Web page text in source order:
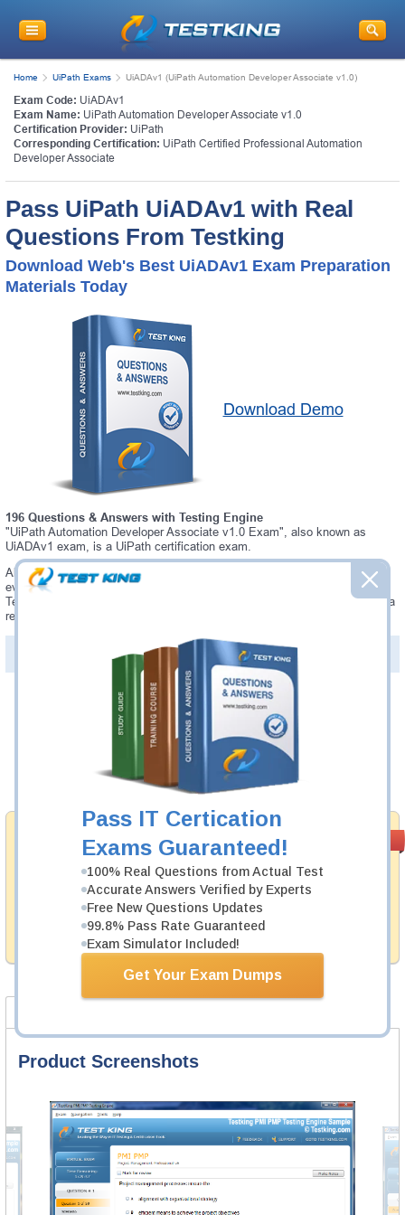
Pass IT Certication
Exams Guaranteed!
100% Real Questions from Actual Test
Accurate Answers Verified by Experts
Free New Questions Updates
99.8% Pass Rate Guaranteed
Exam Simulator Included!
Get Your Exam Dumps
Home UiPath Exams UiADAv1 (UiPath Automation Developer Associate v1.0)
Exam Code: UiADAv1
Exam Name: UiPath Automation Developer Associate v1.0
Certification Provider: UiPath
Corresponding Certification: UiPath Certified Professional Automation
Developer Associate
Pass UiPath UiADAv1 with Real
Questions From Testking
Download Web's Best UiADAv1 Exam Preparation
Materials Today
Download Demo
196 Questions & Answers with Testing Engine
"UiPath Automation Developer Associate v1.0 Exam", also known as
UiADAv1 exam, is a UiPath certification exam.
Always up-to-date Testking UiPath UiADAv1 Interactive Testing Engine -
everything you need to pass your UiADAv1 exam. Our UiPath UiADAv1
Testing Engine software allows you to practice questions and answers in a
real UiADAv1 exam environment.
PDF Version of Questions & Answers (+$49.99
Money Back
Guarantee
Testking's preparation tools assuredly guarantee your
passing through all sorts of UiPath professional
examinations. With account to our exclusively
developed content we provide hassle-free money back
guarantee with our products.
Was: $137.49
Now: $124.99
Add to Cart
Product Screenshots